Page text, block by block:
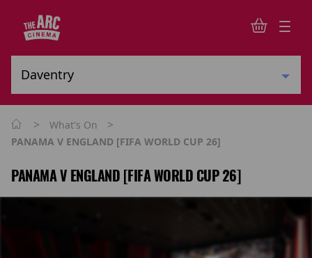
> What's On >
PANAMA V ENGLAND [FIFA WORLD CUP 26]
PANAMA V ENGLAND [FIFA WORLD CUP 26]